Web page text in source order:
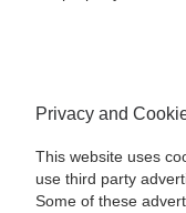
Privacy and
This website uses
use third party
Some of these